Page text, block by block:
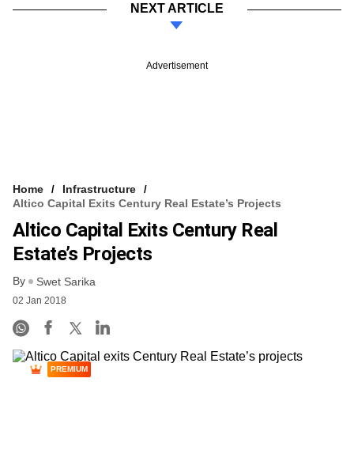
NEXT ARTICLE
Advertisement
Home
Infrastructure
Altico Capital Exits Century Real Estate’s Projects
Altico Capital Exits Century Real
Estate’s Projects
By Swet Sarika
02 Jan 2018
PREMIUM